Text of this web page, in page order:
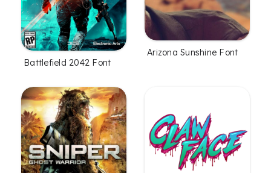
Battlefield 2042 Font
Arizona Sunshine Font